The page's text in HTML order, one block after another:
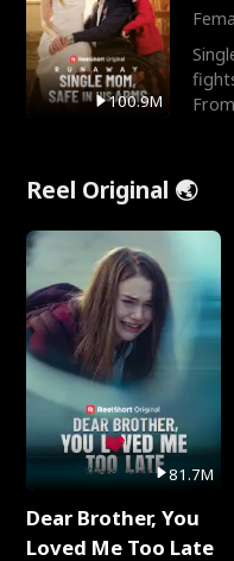
100.9M
Reel Original 🌏
81.7M
Dear Brother, You
Loved Me Too Late